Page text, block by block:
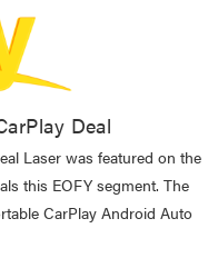
Deal
Laser was featured on the
this EOFY segment. The
CarPlay Android Auto